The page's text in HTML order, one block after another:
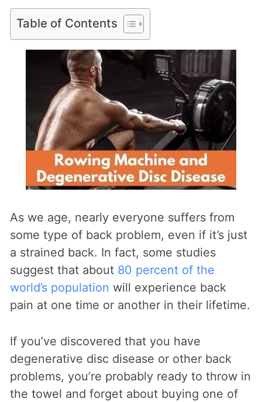
Table of Contents
As we age, nearly everyone suffers from
some type of back problem, even if it’s just
a strained back. In fact, some studies
suggest that about 80 percent of the
world’s populationwill experience back
pain at one time or another in their lifetime.
If you’ve discovered that you have
degenerative disc disease or other back
problems, you’re probably ready to throw in
the towel and forget about buying one of